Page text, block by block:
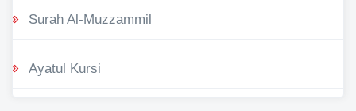
Surah Al-Muzzammil
Ayatul Kursi